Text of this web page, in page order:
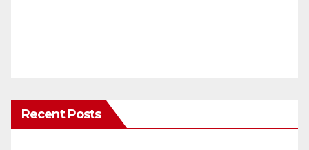
Recent Posts